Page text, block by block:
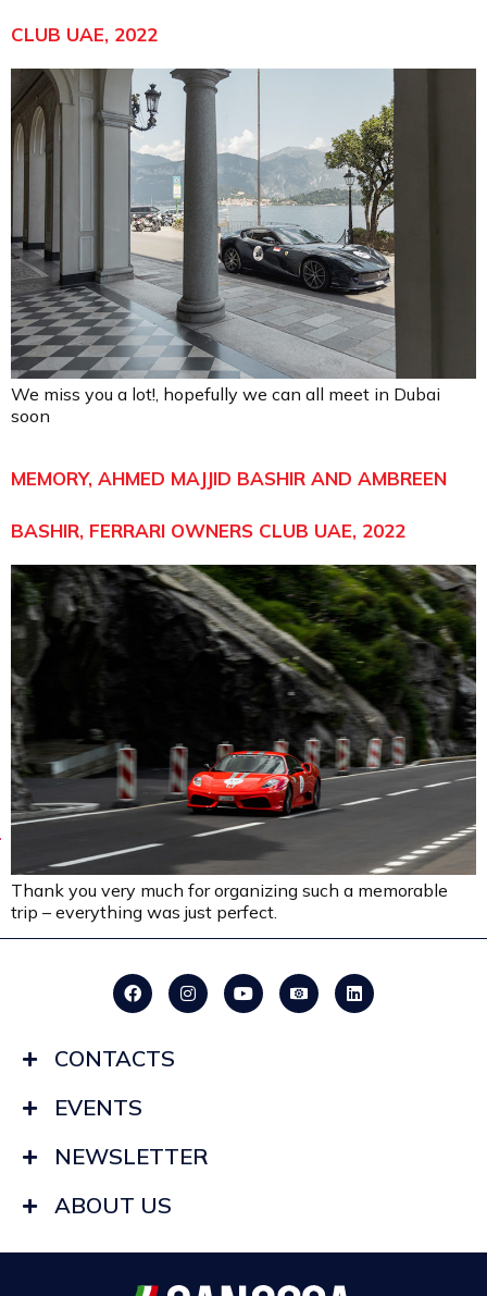
CLUB UAE, 2022
We miss you a lot!, hopefully we can all meet in Dubai
soon
MEMORY, AHMED MAJJID BASHIR AND AMBREEN
BASHIR, FERRARI OWNERS CLUB UAE, 2022
Thank you very much for organizing such a memorable
trip – everything was just perfect.
CONTACTS
EVENTS
NEWSLETTER
ABOUT US